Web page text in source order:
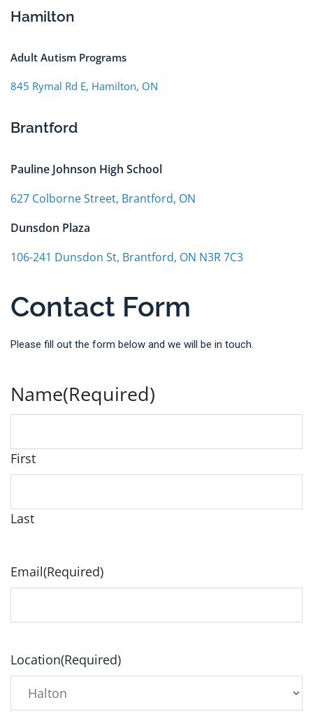
Hamilton
Adult Autism Programs
845 Rymal Rd E, Hamilton, ON
Brantford
Pauline Johnson High School
627 Colborne Street, Brantford, ON
Dunsdon Plaza
106-241 Dunsdon St, Brantford, ON N3R 7C3
Contact Form
Please fill out the form below and we will be in touch.
Name(Required)
First
Last
Email(Required)
Location(Required)